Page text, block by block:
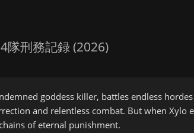
隊刑務記録 (2026)
goddess killer, battles endless
and relentless combat. But when Xylo
of eternal punishment.